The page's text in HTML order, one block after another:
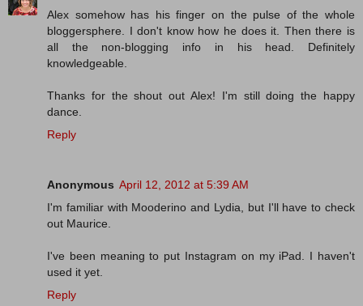
Alex somehow has his finger on the pulse of the whole
bloggersphere. I don't know how he does it. Then there is
all the non-blogging info in his head. Definitely
knowledgeable.
Thanks for the shout out Alex! I'm still doing the happy
dance.
Reply
Anonymous April 12, 2012 at 5:39 AM
I'm familiar with Mooderino and Lydia, but I'll have to check
out Maurice.
I've been meaning to put Instagram on my iPad. I haven't
used it yet.
Reply